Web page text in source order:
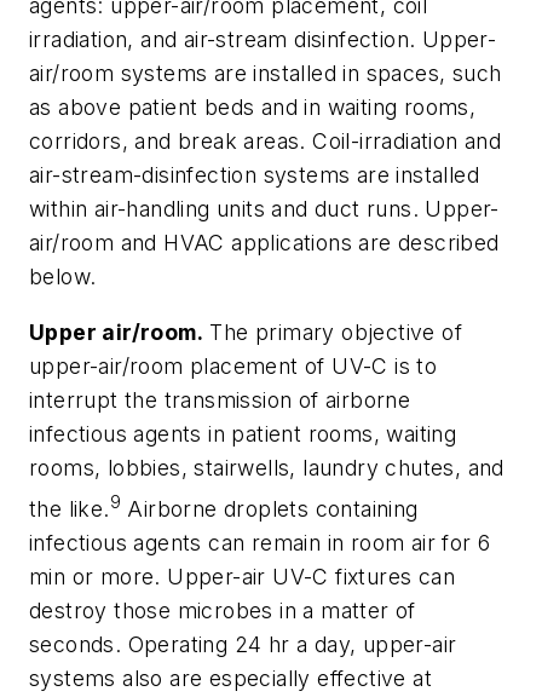
agents: upper-air/room placement, coil
irradiation, and air-stream disinfection. Upper-
air/room systems are installed in spaces, such
as above patient beds and in waiting rooms,
corridors, and break areas. Coil-irradiation and
air-stream-disinfection systems are installed
within air-handling units and duct runs. Upper-
air/room and HVAC applications are described
below.
Upper air/room. The primary objective of
upper-air/room placement of UV-C is to
interrupt the transmission of airborne
infectious agents in patient rooms, waiting
rooms, lobbies, stairwells, laundry chutes, and
the like.9 Airborne droplets containing
infectious agents can remain in room air for 6
min or more. Upper-air UV-C fixtures can
destroy those microbes in a matter of
seconds. Operating 24 hr a day, upper-air
systems also are especially effective at